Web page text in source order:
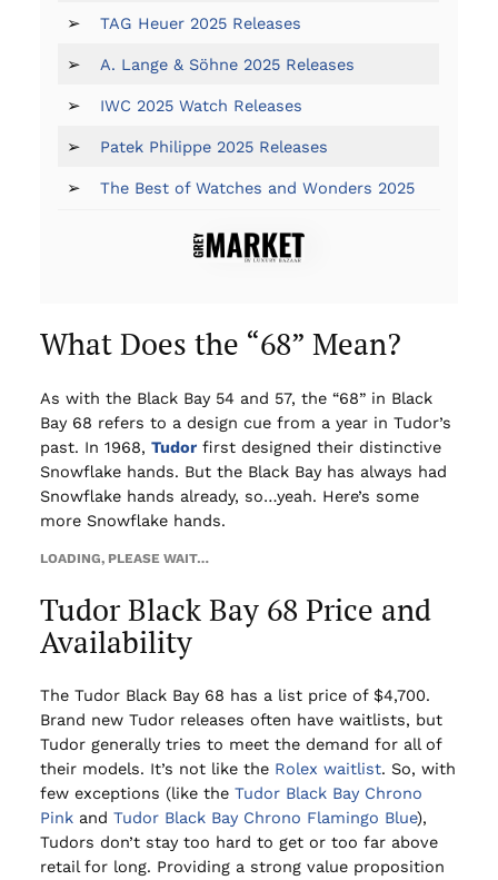
➢ TAG Heuer 2025 Releases
➢ A. Lange & Söhne 2025 Releases
➢ IWC 2025 Watch Releases
➢ Patek Philippe 2025 Releases
➢ The Best of Watches and Wonders 2025
What Does the “68” Mean?
As with the Black Bay 54 and 57, the “68” in Black
Bay 68 refers to a design cue from a year in Tudor’s
past. In 1968, Tudorfirst designed their distinctive
Snowflake hands. But the Black Bay has always had
Snowflake hands already, so…yeah. Here’s some
more Snowflake hands.
LOADING, PLEASE WAIT…
Tudor Black Bay 68 Price and
Availability
The Tudor Black Bay 68 has a list price of $4,700.
Brand new Tudor releases often have waitlists, but
Tudor generally tries to meet the demand for all of
their models. It’s not like the Rolex waitlist. So, with
few exceptions (like the Tudor Black Bay Chrono
Pinkand Tudor Black Bay Chrono Flamingo Blue),
Tudors don’t stay too hard to get or too far above
retail for long. Providing a strong value proposition